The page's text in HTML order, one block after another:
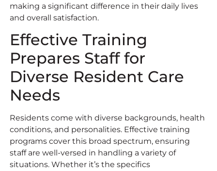
making a significant difference in their daily lives
and overall satisfaction.
Effective Training
Prepares Staff for
Diverse Resident Care
Needs
Residents come with diverse backgrounds, health
conditions, and personalities. Effective training
programs cover this broad spectrum, ensuring
staff are well-versed in handling a variety of
situations. Whether it’s the specifics